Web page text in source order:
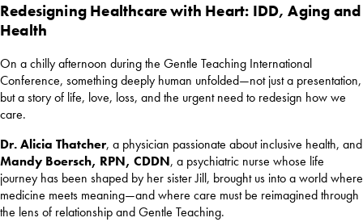
Redesigning Healthcare with Heart: IDD, Aging and
Health
On a chilly afternoon during the Gentle Teaching International
Conference, something deeply human unfolded—not just a presentation,
but a story of life, love, loss, and the urgent need to redesign how we
care.
Dr.Alicia Thatcher, a physician passionate about inclusive health, and
Mandy Boersch, RPN, CDDN, a psychiatric nurse whose life
journey has been shaped by her sister Jill, brought us into a world where
medicine meets meaning—and where care must be reimagined through
the lens of relationship and Gentle Teaching.